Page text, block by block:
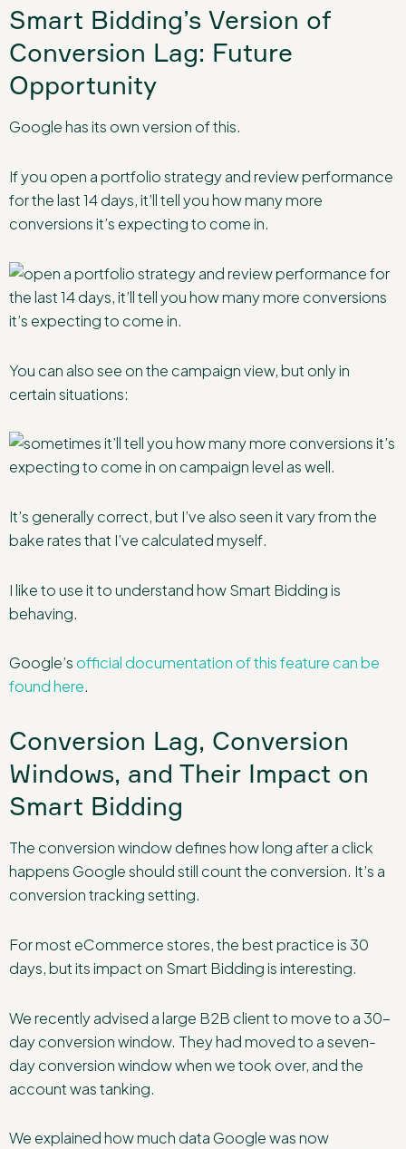
Smart Bidding’s Version of
Conversion Lag: Future
Opportunity
Google has its own version of this.
If you open a portfolio strategy and review performance
for the last 14 days, it’ll tell you how many more
conversions it’s expecting to come in.
You can also see on the campaign view, but only in
certain situations:
It’s generally correct, but I’ve also seen it vary from the
bake rates that I’ve calculated myself.
I like to use it to understand how Smart Bidding is
behaving.
Google’s official documentation of this feature can be
found here.
Conversion Lag, Conversion
Windows, and Their Impact on
Smart Bidding
The conversion window defines how long after a click
happens Google should still count the conversion. It’s a
conversion tracking setting.
For most eCommerce stores, the best practice is 30
days, but its impact on Smart Bidding is interesting.
We recently advised a large B2B client to move to a 30-
day conversion window. They had moved to a seven-
day conversion window when we took over, and the
account was tanking.
We explained how much data Google was now